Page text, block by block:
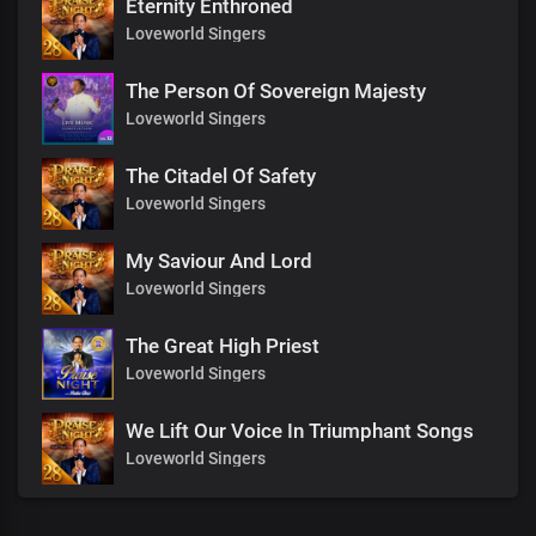
Eternity Enthroned
Loveworld Singers
The Person Of Sovereign Majesty
Loveworld Singers
The Citadel Of Safety
Loveworld Singers
My Saviour And Lord
Loveworld Singers
The Great High Priest
Loveworld Singers
We Lift Our Voice In Triumphant Songs
Loveworld Singers